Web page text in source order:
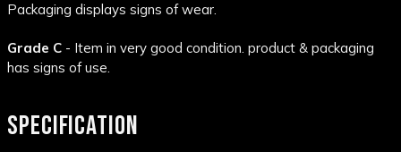
Packaging displays signs of wear.
Grade C - Item in very good condition. product & packaging
has signs of use.
SPECIFICATION